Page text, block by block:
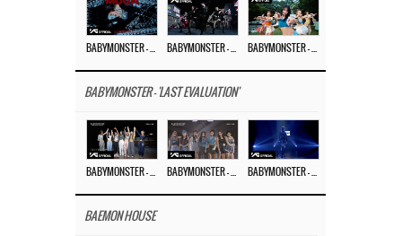
BABYMONSTER - 'LAST EVALUATION'
BAEMON HOUSE